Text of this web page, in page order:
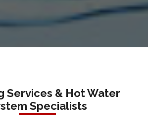
Services & Hot Water
Specialists